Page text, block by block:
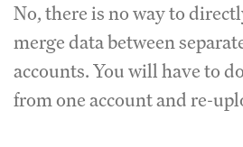
No, there is no way to
merge data between
accounts. You will have to
from one account and re-